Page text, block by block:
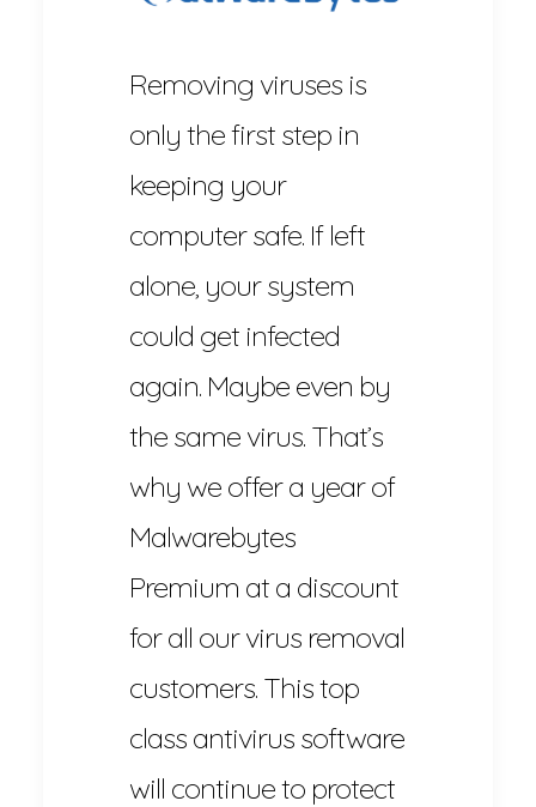
Removing viruses is
only the first step in
keeping your
computer safe. If left
alone, your system
could get infected
again. Maybe even by
the same virus. That’s
why we offer a year of
Malwarebytes
Premium at a discount
for all our virus removal
customers. This top
class antivirus software
will continue to protect